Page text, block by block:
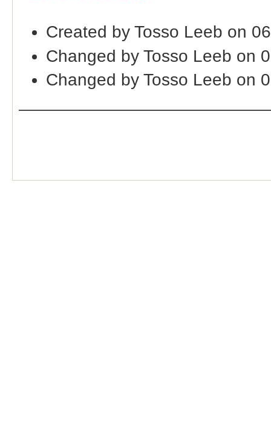
Created by Tosso Leeb on
Changed by Tosso Leeb on
Changed by Tosso Leeb on